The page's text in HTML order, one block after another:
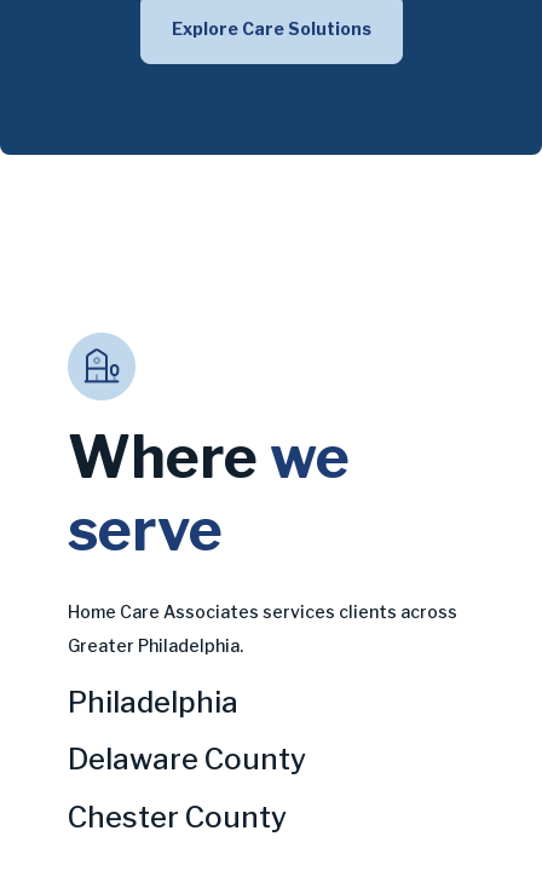
Explore Care Solutions
Where we
serve
Home Care Associates services clients across
Greater Philadelphia.
Philadelphia
Delaware County
Chester County